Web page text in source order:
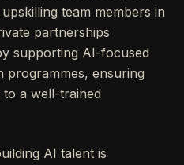
team members in
partnerships
supporting AI-focused
programmes, ensuring
a well-trained
AI talent is